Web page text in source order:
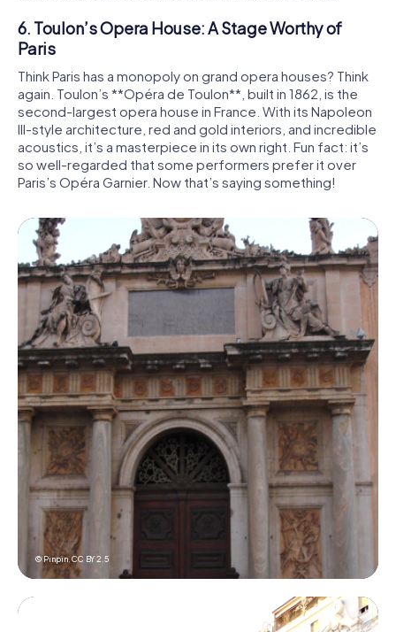
6. Toulon’s Opera House: A Stage Worthy of
Paris
Think Paris has a monopoly on grand opera houses? Think
again. Toulon’s **Opéra de Toulon**, built in 1862, is the
second-largest opera house in France. With its Napoleon
III-style architecture, red and gold interiors, and incredible
acoustics, it’s a masterpiece in its own right. Fun fact: it’s
so well-regarded that some performers prefer it over
Paris’s Opéra Garnier. Now that’s saying something!
© Pinpin,CC BY 2.5